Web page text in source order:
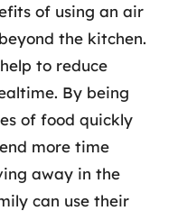
of using an air
the kitchen.
to reduce
By being
of food quickly
more time
away in the
can use their